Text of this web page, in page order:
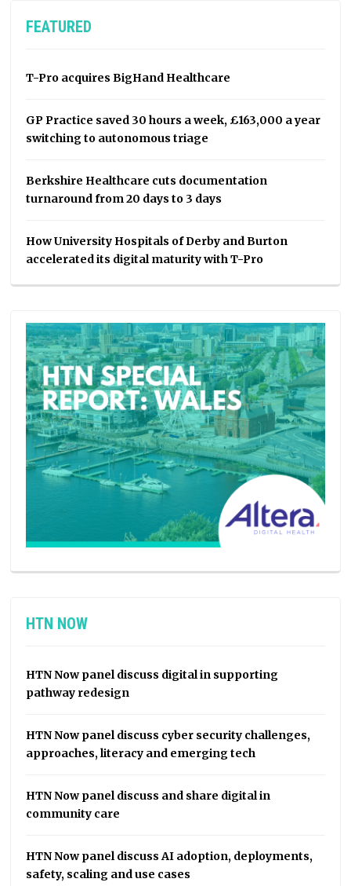
FEATURED
T-Pro acquires BigHand Healthcare
GP Practice saved 30 hours a week, £163,000 a year
switching to autonomous triage
Berkshire Healthcare cuts documentation
turnaround from 20 days to 3 days
How University Hospitals of Derby and Burton
accelerated its digital maturity with T-Pro
HTN NOW
HTN Now panel discuss digital in supporting
pathway redesign
HTN Now panel discuss cyber security challenges,
approaches, literacy and emerging tech
HTN Now panel discuss and share digital in
community care
HTN Now panel discuss AI adoption, deployments,
safety, scaling and use cases